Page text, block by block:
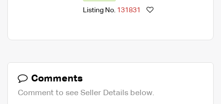
Listing No. 131831
Comments
Comment to see Seller Details below.